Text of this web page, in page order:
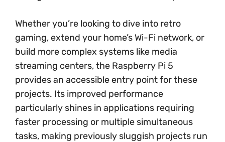
Whether you’re looking to dive into retro
gaming, extend your home’s Wi-Fi network, or
build more complex systems like media
streaming centers, the Raspberry Pi 5
provides an accessible entry point for these
projects. Its improved performance
particularly shines in applications requiring
faster processing or multiple simultaneous
tasks, making previously sluggish projects run